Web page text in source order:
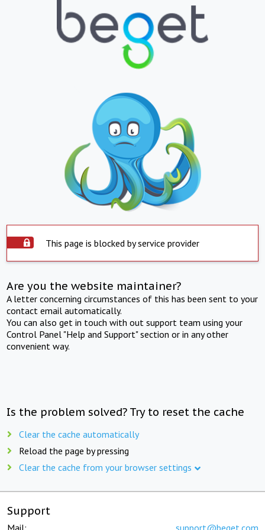
This page is blocked by service provider
Are you the website maintainer?
A letter concerning circumstances of this has been sent to your
contact email automatically.
You can also get in touch with out support team using your
Control Panel "Help and Support" section or in any other
convenient way.
Is the problem solved? Try to reset the cache
Clear the cache automatically
Reload the page by pressing
Clear the cache from your browser settings
Support
Mail: support@beget.com